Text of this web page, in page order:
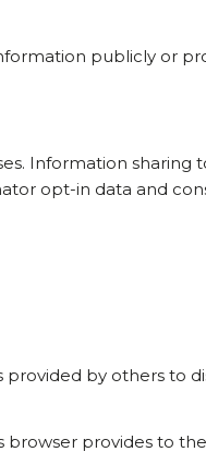
publicly or
Information sharing
opt-in data and
provided by others to
browser provides to